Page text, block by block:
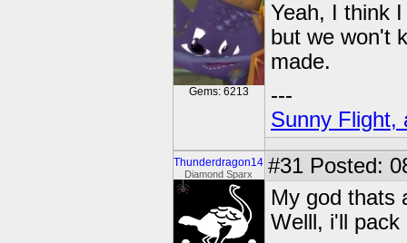
Gems: 6213
Yeah, I think
but we won't
made.
---
Sunny Flight,
Thunderdragon14
Diamond Sparx #31 Posted:
My god thats
Welll, i'll pack